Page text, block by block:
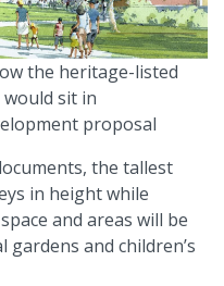
the heritage-listed
sit in
proposal
the tallest
in height while
and areas will be
and children’s